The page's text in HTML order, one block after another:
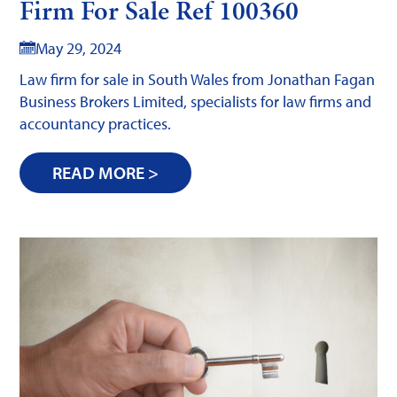
Firm For Sale Ref 100360
May 29, 2024
Law firm for sale in South Wales from Jonathan Fagan
Business Brokers Limited, specialists for law firms and
accountancy practices.
READ MORE >